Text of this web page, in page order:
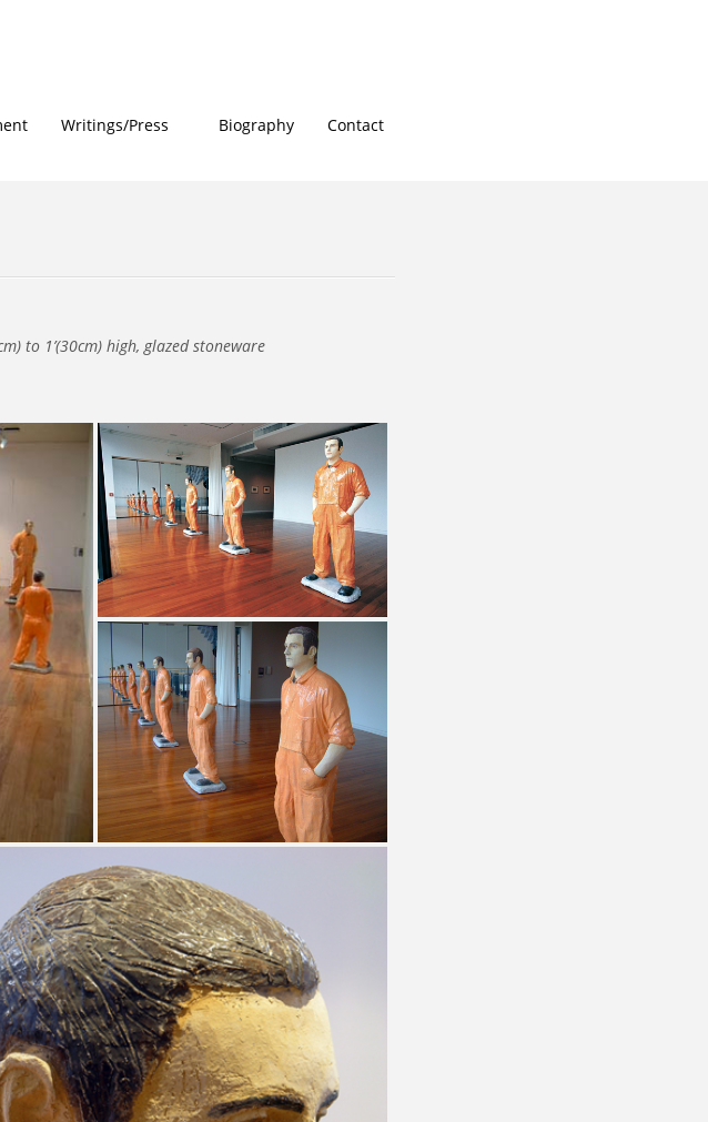
Writings/Press Biography Contact
to 1’(30cm) high, glazed stoneware